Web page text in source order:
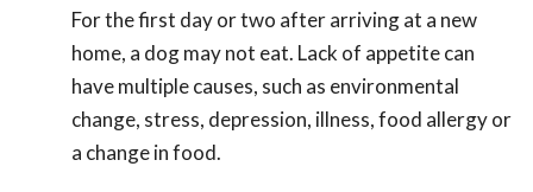
For the first day or two after arriving at a new
home, a dog may not eat. Lack of appetite can
have multiple causes, such as environmental
change, stress, depression, illness, food allergy or
a change in food.